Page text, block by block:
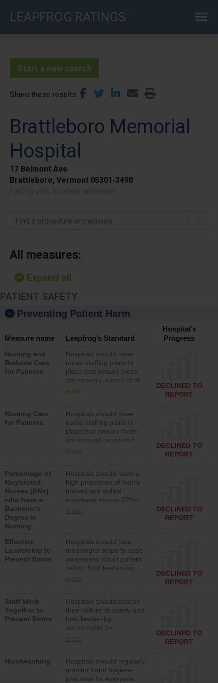
LEAPFROG RATINGS
Start a new search
Share these results
Brattleboro Memorial
Hospital
17 Belmont Ave
Brattleboro, Vermont 05301-3498
Facility info, location, and more
Find a procedure or measure
All measures:
Expand all
PATIENT SAFETY
Preventing Patient Harm
Measure name Leapfrog’s Standard
Hospital’s
Progress
Nursing and
Bedside Care
for Patients
Hospitals should have
nurse staffing plans in
place that ensure there
are enough nurses of all
types (i.e., registered
assistive personnel) to
provide direct care to
patients in medical,
surgical, or med-surg
units each day.
more
DECLINED TO
REPORT
Nursing Care
for Patients
Hospitals should have
nurse staffing plans in
place that ensure there
are enough registered
nurses (RNs) to provide
surg units each day.
more
DECLINED TO
REPORT
Percentage of
Registered
Nurses (RNs)
who have a
Bachelor’s
Degree in
Nursing
Hospitals should have a
high proportion of highly
trained and skilled
registered nurses (RNs)
who have an advanced
more
DECLINED TO
REPORT
Effective
Leadership to
Prevent Errors
Hospitals should take
meaningful steps to raise
awareness about patient
safety, hold leadership
accountable for reducing
patient safety program
and develop systems and
structures to support
action to improve patient
safety.
more
DECLINED TO
REPORT
Staff Work
Together to
Prevent Errors
Hospitals should assess
their culture of safety and
hold leadership
accountable for
implementing policies,
culture of safety.
more
DECLINED TO
REPORT
Handwashing
Hospitals should regularly
monitor hand hygiene
practices for everyone